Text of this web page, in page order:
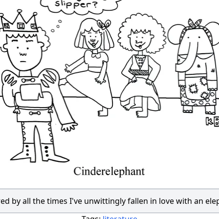
by all the times I've unwittingly fallen in love with an